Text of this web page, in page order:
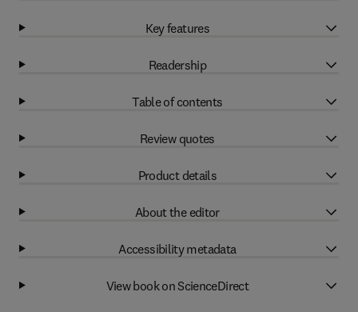
Key features
Readership
Table of contents
Review quotes
Product details
About the editor
Accessibility metadata
View book on ScienceDirect